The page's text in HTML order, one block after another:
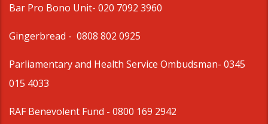
Bar Pro Bono Unit- 020 7092 3960
Gingerbread - 0808 802 0925
Parliamentary and Health Service Ombudsman- 0345
015 4033
RAF Benevolent Fund - 0800 169 2942